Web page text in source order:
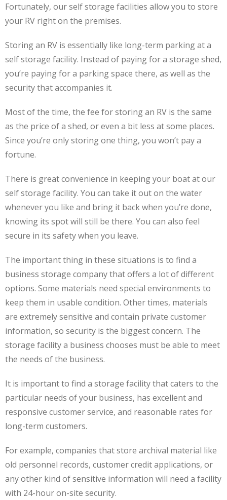
Fortunately, our self storage facilities allow you to store
your RV right on the premises.
Storing an RV is essentially like long-term parking at a
self storage facility. Instead of paying for a storage shed,
you’re paying for a parking space there, as well as the
security that accompanies it.
Most of the time, the fee for storing an RV is the same
as the price of a shed, or even a bit less at some places.
Since you’re only storing one thing, you won’t pay a
fortune.
There is great convenience in keeping your boat at our
self storage facility. You can take it out on the water
whenever you like and bring it back when you’re done,
knowing its spot will still be there. You can also feel
secure in its safety when you leave.
The important thing in these situations is to find a
business storage company that offers a lot of different
options. Some materials need special environments to
keep them in usable condition. Other times, materials
are extremely sensitive and contain private customer
information, so security is the biggest concern. The
storage facility a business chooses must be able to meet
the needs of the business.
It is important to find a storage facility that caters to the
particular needs of your business, has excellent and
responsive customer service, and reasonable rates for
long-term customers.
For example, companies that store archival material like
old personnel records, customer credit applications, or
any other kind of sensitive information will need a facility
with 24-hour on-site security.